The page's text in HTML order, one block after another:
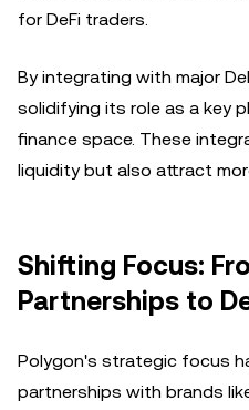
for DeFi traders.
By integrating with major
solidifying its role as a key
finance space. These
liquidity but also attract
Shifting Focus:
Partnerships to
Polygon's strategic focus
partnerships with brands